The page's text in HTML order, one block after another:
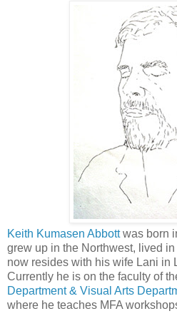
Keith Kumasen Abbottwas born
grew up in the Northwest, lived
now resides with his wife Lani in
Currently he is on the faculty of
Department & Visual Arts
where he teaches MFA